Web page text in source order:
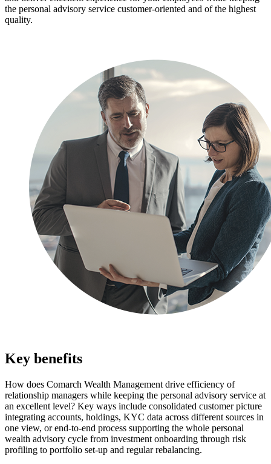
the personal advisory service customer-oriented and of the highest
quality.
Key benefits
How does Comarch Wealth Management drive efficiency of
relationship managers while keeping the personal advisory service at
an excellent level? Key ways include consolidated customer picture
integrating accounts, holdings, KYC data across different sources in
one view, or end-to-end process supporting the whole personal
wealth advisory cycle from investment onboarding through risk
profiling to portfolio set-up and regular rebalancing.